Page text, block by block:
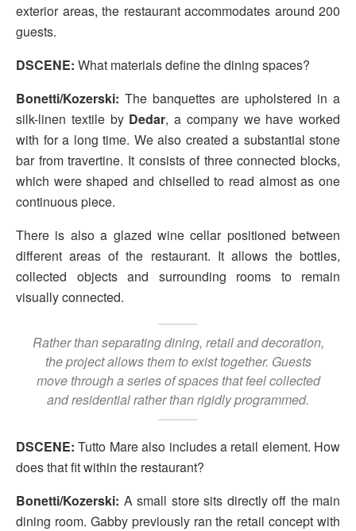
exterior areas, the restaurant accommodates around 200
guests.
DSCENE: What materials define the dining spaces?
Bonetti/Kozerski: The banquettes are upholstered in a
silk-linen textile by Dedar, a company we have worked
with for a long time. We also created a substantial stone
bar from travertine. It consists of three connected blocks,
which were shaped and chiselled to read almost as one
continuous piece.
There is also a glazed wine cellar positioned between
different areas of the restaurant. It allows the bottles,
collected objects and surrounding rooms to remain
visually connected.
Rather than separating dining, retail and decoration,
the project allows them to exist together. Guests
move through a series of spaces that feel collected
and residential rather than rigidly programmed.
DSCENE: Tutto Mare also includes a retail element. How
does that fit within the restaurant?
Bonetti/Kozerski: A small store sits directly off the main
dining room. Gabby previously ran the retail concept with